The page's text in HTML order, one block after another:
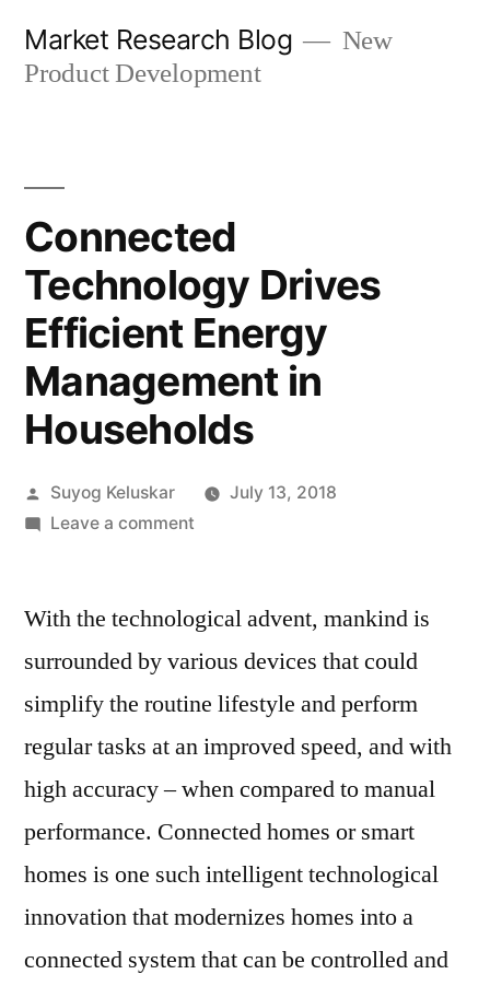
Market Research Blog
New
Product Development
Connected
Technology Drives
Efficient Energy
Management in
Households
Posted
by
Suyog Keluskar
July 13, 2018
Leave a commenton
Drives
Energy
Management
in
Households
With the technological advent, mankind is
surrounded by various devices that could
simplify the routine lifestyle and perform
regular tasks at an improved speed, and with
high accuracy – when compared to manual
performance. Connected homes or smart
homes is one such intelligent technological
innovation that modernizes homes into a
connected system that can be controlled and